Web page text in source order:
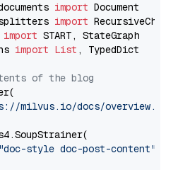
import
import
import
import List , TypedDict
of the blog
milvus.io/docs/overview.md"
"doc-style doc-post-content"